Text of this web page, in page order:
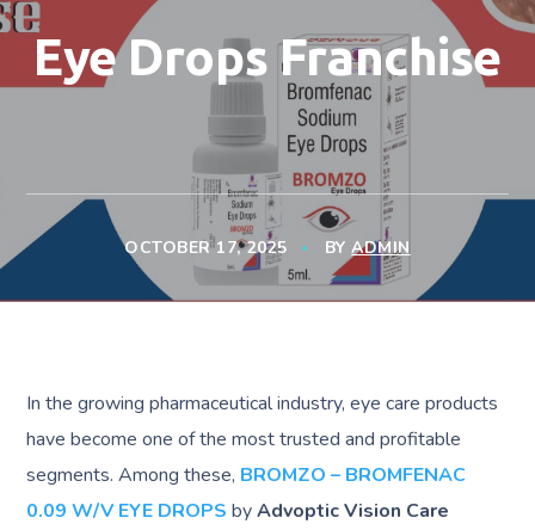
Eye Drops Franchise
OCTOBER 17, 2025 BYADMIN
In the growing pharmaceutical industry, eye care products
have become one of the most trusted and profitable
segments. Among these, BROMZO – BROMFENAC
0.09 W/V EYE DROPS byAdvoptic Vision Care